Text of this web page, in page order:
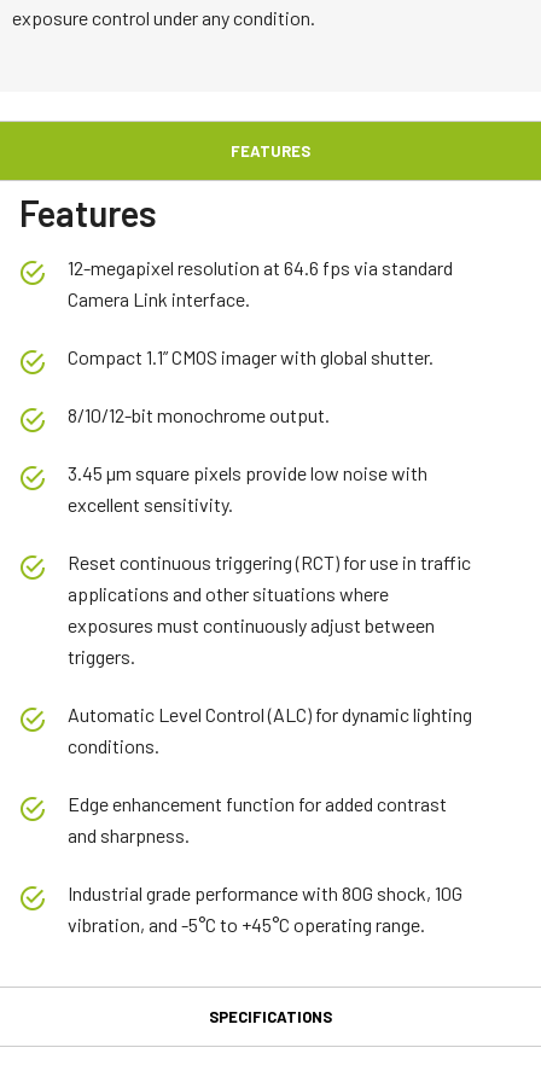
exposure control under any condition.
FEATURES
Features
12-megapixel resolution at 64.6 fps via standard
Camera Link interface.
Compact 1.1” CMOS imager with global shutter.
8/10/12-bit monochrome output.
3.45 µm square pixels provide low noise with
excellent sensitivity.
Reset continuous triggering (RCT) for use in traffic
applications and other situations where
exposures must continuously adjust between
triggers.
Automatic Level Control (ALC) for dynamic lighting
conditions.
Edge enhancement function for added contrast
and sharpness.
Industrial grade performance with 80G shock, 10G
vibration, and -5°C to +45°C operating range.
SPECIFICATIONS